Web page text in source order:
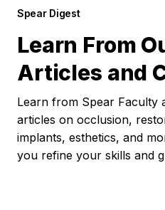
Spear Digest
Learn From
Articles and
Learn from Spear Faculty
articles on occlusion,
implants, esthetics, and
you refine your skills and